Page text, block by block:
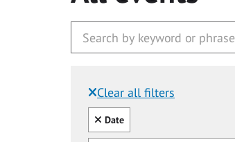
Clear all filters
Filtered by:
Clear all
Date